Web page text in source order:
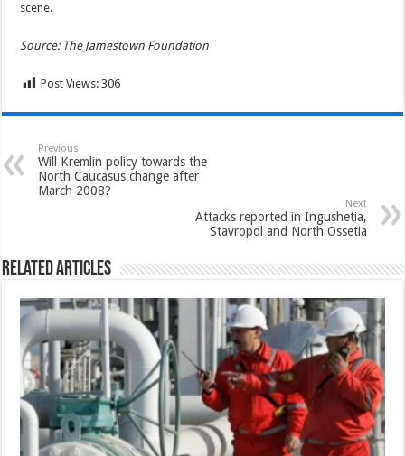
scene.
Source: The Jamestown Foundation
Post Views: 306
Previous
Will Kremlin policy towards the
North Caucasus change after
March 2008?
Next
Attacks reported in Ingushetia,
Stavropol and North Ossetia
Related Articles